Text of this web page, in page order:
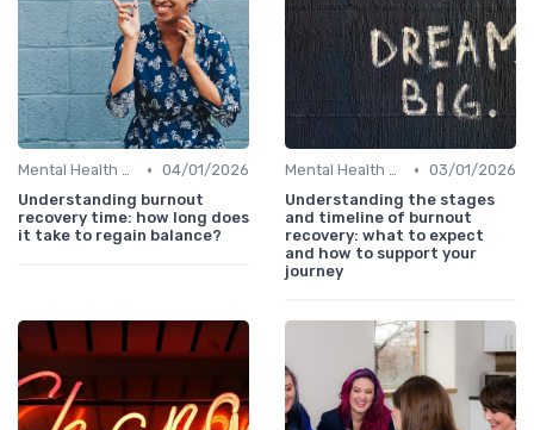
Mental Health Support • 04/01/2026
Understanding burnout
recovery time: how long does
it take to regain balance?
Mental Health Support • 03/01/2026
Understanding the stages
and timeline of burnout
recovery: what to expect
and how to support your
journey